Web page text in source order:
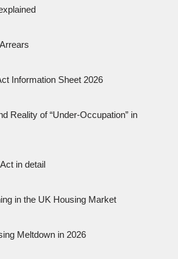
Information Sheet 2026
Reality of “Under-Occupation” in
in detail
in the UK Housing Market
Meltdown in 2026